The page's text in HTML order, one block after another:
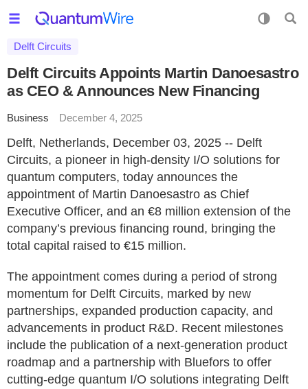
Delft Circuits
Delft Circuits Appoints Martin Danoesastro
as CEO & Announces New Financing
Business December 4, 2025
Delft, Netherlands, December 03, 2025 -- Delft
Circuits, a pioneer in high-density I/O solutions for
quantum computers, today announces the
appointment of Martin Danoesastro as Chief
Executive Officer, and an €8 million extension of the
company’s previous financing round, bringing the
total capital raised to €15 million.
The appointment comes during a period of strong
momentum for Delft Circuits, marked by new
partnerships, expanded production capacity, and
advancements in product R&D. Recent milestones
include the publication of a next-generation product
roadmap and a partnership with Bluefors to offer
cutting-edge quantum I/O solutions integrating Delft